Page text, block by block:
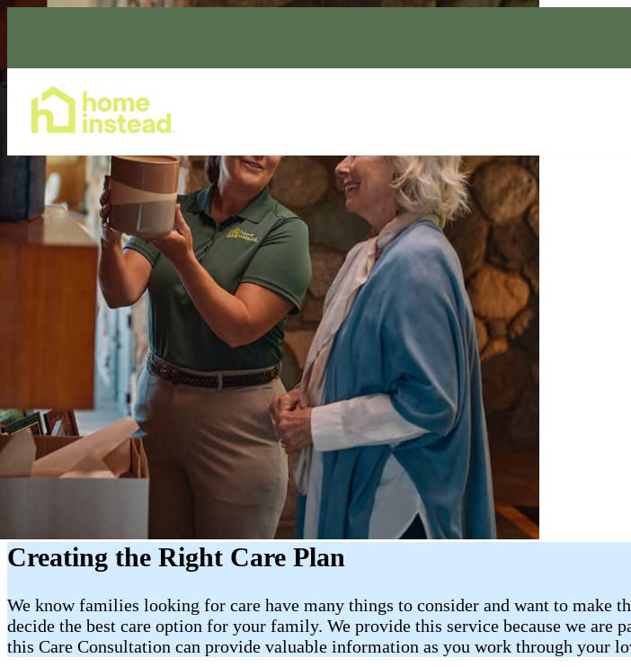
Creating the Right Care Plan
We know families looking for care have many things to consider and want to make
decide the best care option for your family. We provide this service because we are
this Care Consultation can provide valuable information as you work through your